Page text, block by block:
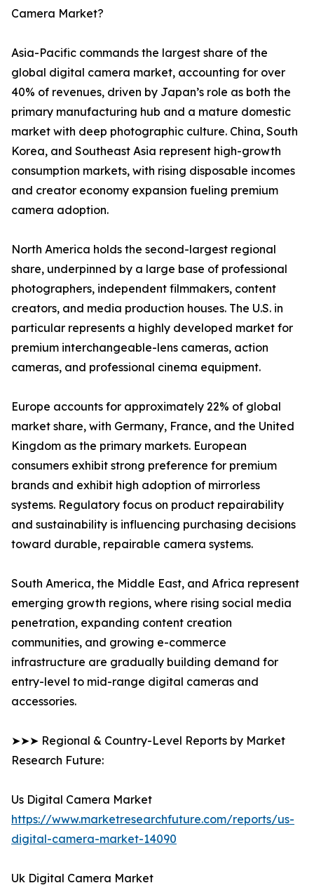
Camera Market?
Asia-Pacific commands the largest share of the
global digital camera market, accounting for over
40% of revenues, driven by Japan’s role as both the
primary manufacturing hub and a mature domestic
market with deep photographic culture. China, South
Korea, and Southeast Asia represent high-growth
consumption markets, with rising disposable incomes
and creator economy expansion fueling premium
camera adoption.
North America holds the second-largest regional
share, underpinned by a large base of professional
photographers, independent filmmakers, content
creators, and media production houses. The U.S. in
particular represents a highly developed market for
premium interchangeable-lens cameras, action
cameras, and professional cinema equipment.
Europe accounts for approximately 22% of global
market share, with Germany, France, and the United
Kingdom as the primary markets. European
consumers exhibit strong preference for premium
brands and exhibit high adoption of mirrorless
systems. Regulatory focus on product repairability
and sustainability is influencing purchasing decisions
toward durable, repairable camera systems.
South America, the Middle East, and Africa represent
emerging growth regions, where rising social media
penetration, expanding content creation
communities, and growing e-commerce
infrastructure are gradually building demand for
entry-level to mid-range digital cameras and
accessories.
➤➤➤ Regional & Country-Level Reports by Market
Research Future:
Us Digital Camera Market
https://www.marketresearchfuture.com/reports/us-
digital-camera-market-14090
Uk Digital Camera Market